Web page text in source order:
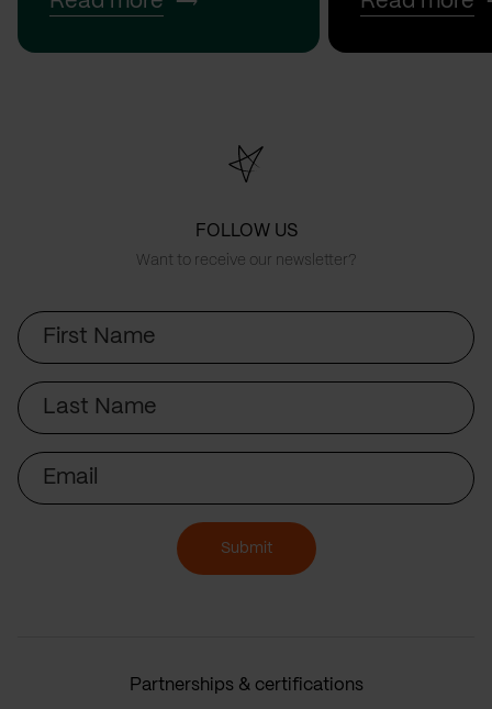
FOLLOW US
Want to receive our newsletter?
First
Name
Last
Name
Email
Submit
Partnerships & certifications